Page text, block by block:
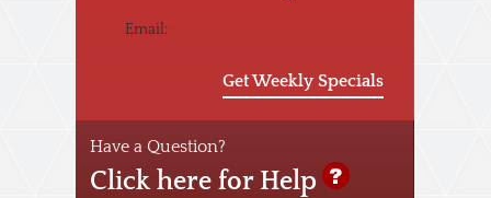
Email:
Get Weekly Specials
Have a Question?
Click here for Help